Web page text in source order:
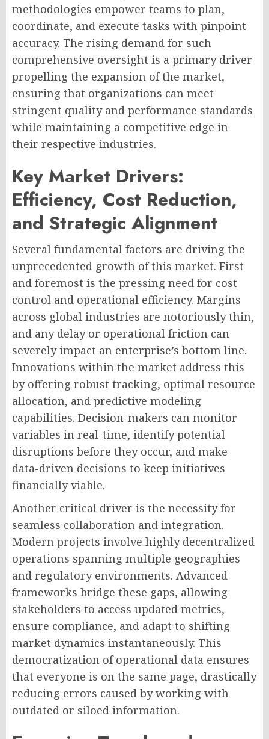
methodologies empower teams to plan,
coordinate, and execute tasks with pinpoint
accuracy. The rising demand for such
comprehensive oversight is a primary driver
propelling the expansion of the market,
ensuring that organizations can meet
stringent quality and performance standards
while maintaining a competitive edge in
their respective industries.
Key Market Drivers:
Efficiency, Cost Reduction,
and Strategic Alignment
Several fundamental factors are driving the
unprecedented growth of this market. First
and foremost is the pressing need for cost
control and operational efficiency. Margins
across global industries are notoriously thin,
and any delay or operational friction can
severely impact an enterprise’s bottom line.
Innovations within the market address this
by offering robust tracking, optimal resource
allocation, and predictive modeling
capabilities. Decision-makers can monitor
variables in real-time, identify potential
disruptions before they occur, and make
data-driven decisions to keep initiatives
financially viable.
Another critical driver is the necessity for
seamless collaboration and integration.
Modern projects involve highly decentralized
operations spanning multiple geographies
and regulatory environments. Advanced
frameworks bridge these gaps, allowing
stakeholders to access updated metrics,
ensure compliance, and adapt to shifting
market dynamics instantaneously. This
democratization of operational data ensures
that everyone is on the same page, drastically
reducing errors caused by working with
outdated or siloed information.